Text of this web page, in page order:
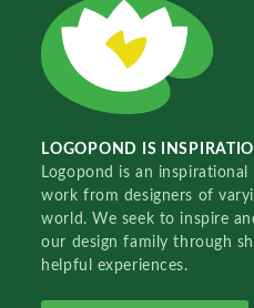
LOGOPOND IS
Logopond is an
work from designers of
world. We seek to inspire
our design family through
helpful experiences.